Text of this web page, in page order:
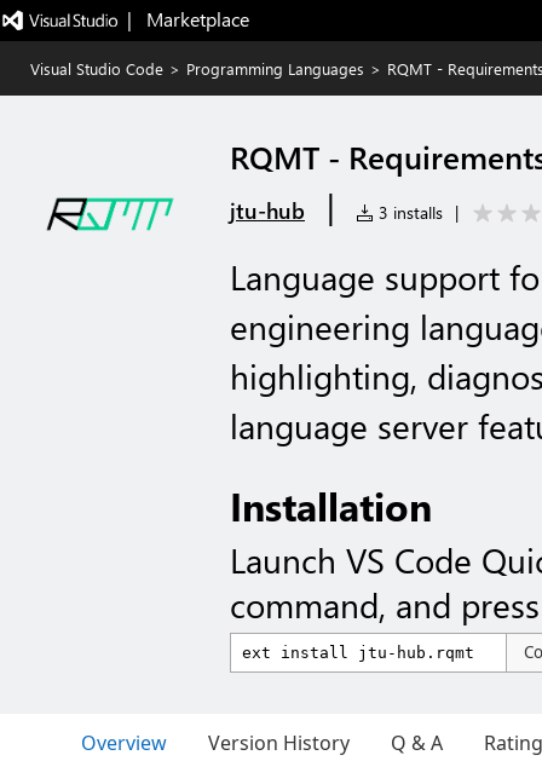
|   Marketplace
Visual Studio Code > Programming Languages > RQMT -
RQMT -
jtu-hub | 3 installs |
Language support
engineering
highlighting,
language server
Installation
Launch VS Code
command, and
Overview Version History Q & A